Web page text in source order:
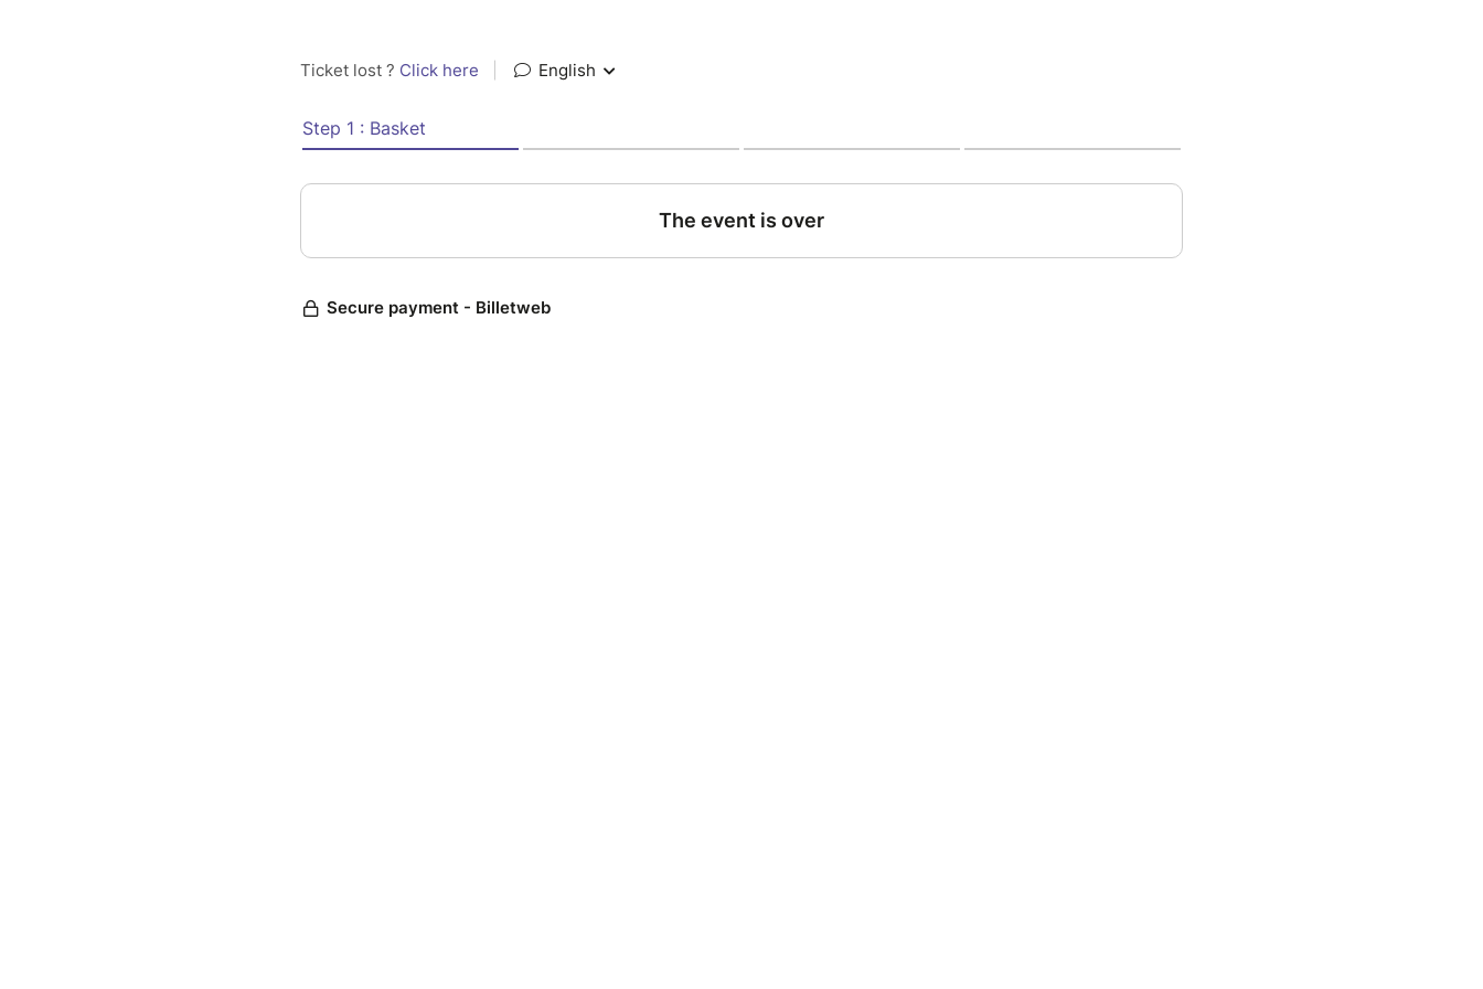
Ticket lost ? Click here English
Step 1 : Basket
The event is over
Secure payment - Billetweb